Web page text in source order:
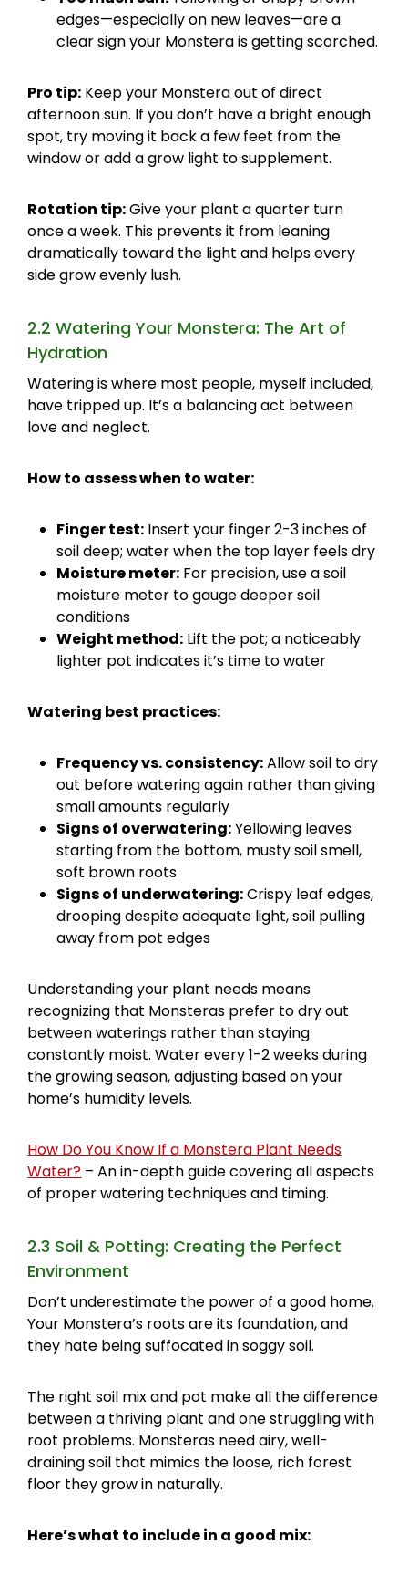
edges—especially on new leaves—are a
clear sign your Monstera is getting scorched.
Pro tip: Keep your Monstera out of direct
afternoon sun. If you don’t have a bright enough
spot, try moving it back a few feet from the
window or add a grow light to supplement.
Rotation tip:Give your plant a quarter turn
once a week. This prevents it from leaning
dramatically toward the light and helps every
side grow evenly lush.
2.2 Watering Your Monstera: The Art of
Hydration
Watering is where most people, myself included,
have tripped up. It’s a balancing act between
love and neglect.
How to assess when to water:
Finger test: Insert your finger 2-3 inches of
soil deep; water when the top layer feels dry
Moisture meter: For precision, use a soil
moisture meter to gauge deeper soil
conditions
Weight method: Lift the pot; a noticeably
lighter pot indicates it’s time to water
Watering best practices:
Frequency vs. consistency:Allow soil to dry
out before watering again rather than giving
small amounts regularly
Signs of overwatering:Yellowing leaves
starting from the bottom, musty soil smell,
soft brown roots
Signs of underwatering:Crispy leaf edges,
drooping despite adequate light, soil pulling
away from pot edges
Understanding your plant needs means
recognizing that Monsteras prefer to dry out
between waterings rather than staying
constantly moist. Water every 1-2 weeks during
the growing season, adjusting based on your
home’s humidity levels.
How Do You Know If a Monstera Plant Needs
Water? – An in-depth guide covering all aspects
of proper watering techniques and timing.
2.3 Soil & Potting: Creating the Perfect
Environment
Don’t underestimate the power of a good home.
Your Monstera’s roots are its foundation, and
they hate being suffocated in soggy soil.
The right soil mix and pot make all the difference
between a thriving plant and one struggling with
root problems. Monsteras need airy, well-
draining soil that mimics the loose, rich forest
floor they grow in naturally.
Here’s what to include in a good mix: